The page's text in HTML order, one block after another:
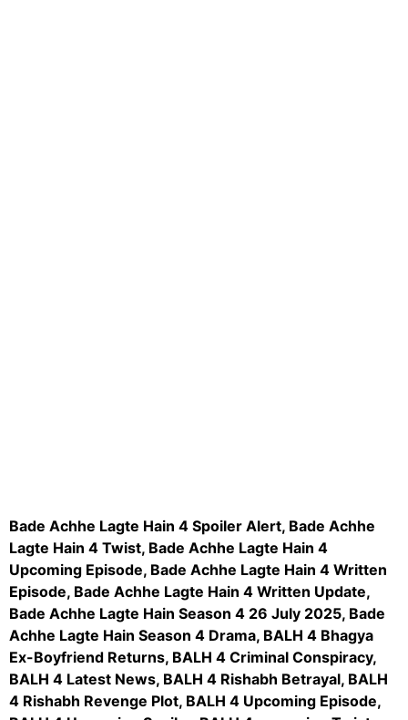
Bade Achhe Lagte Hain 4 Spoiler Alert, Bade Achhe
Lagte Hain 4 Twist, Bade Achhe Lagte Hain 4
Upcoming Episode, Bade Achhe Lagte Hain 4 Written
Episode, Bade Achhe Lagte Hain 4 Written Update,
Bade Achhe Lagte Hain Season 4 26 July 2025, Bade
Achhe Lagte Hain Season 4 Drama, BALH 4 Bhagya
Ex-Boyfriend Returns, BALH 4 Criminal Conspiracy,
BALH 4 Latest News, BALH 4 Rishabh Betrayal, BALH
4 Rishabh Revenge Plot, BALH 4 Upcoming Episode,